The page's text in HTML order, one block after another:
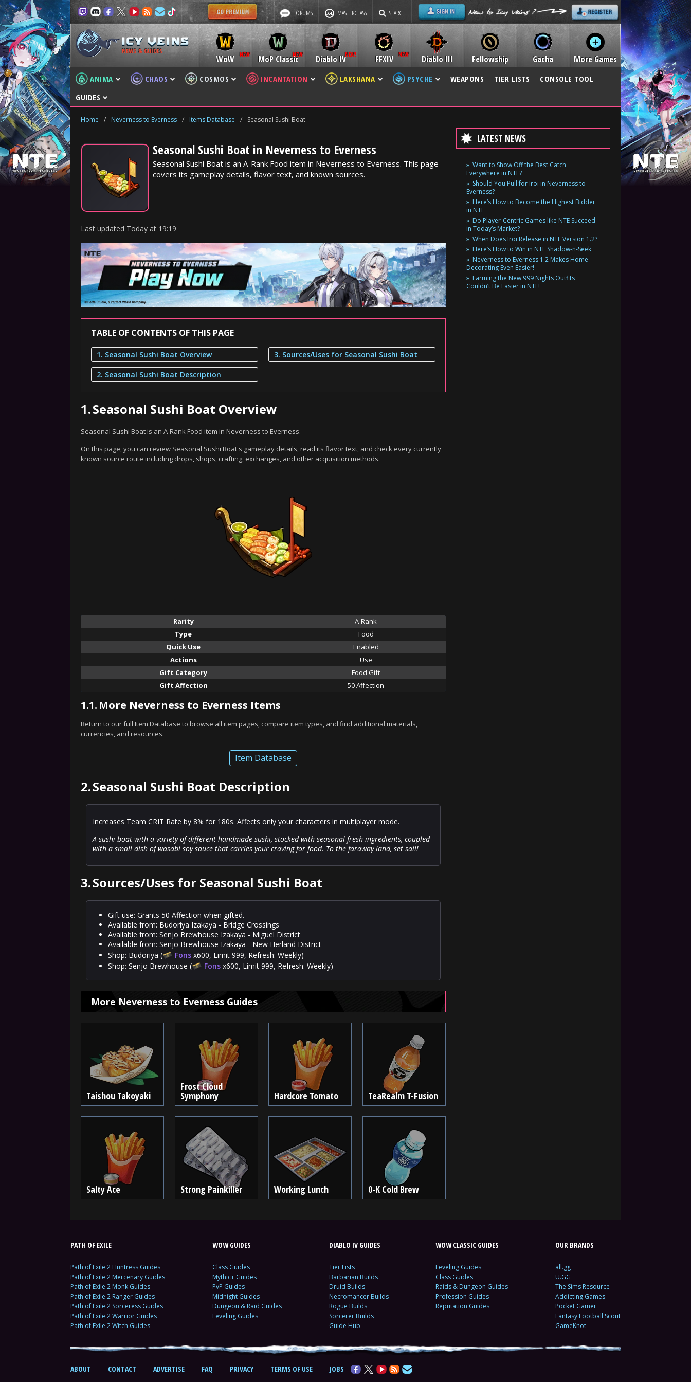
FORUMS MASTERCLASS SEARCH
NEWS & GUIDES
WoW MoP Classic Diablo IV Diablo III
FFXIV Fellowship Gacha More Games
ANIMA CHAOS COSMOS INCANTATION LAKSHANA PSYCHE WEAPONS TIER LISTS
CONSOLE TOOL
GUIDES
Home / Neverness to Everness / Items Database / Seasonal Sushi Boat
Seasonal Sushi Boat in Neverness to Everness
Seasonal Sushi Boat is an A-Rank Food item in Neverness to Everness. This page
covers its gameplay details, flavor text, and known sources.
Last updated Today at 19:19
TABLE OF CONTENTS OF THIS PAGE
1. Seasonal Sushi Boat Overview
2. Seasonal Sushi Boat Description
3. Sources/Uses for Seasonal Sushi Boat
1.Seasonal Sushi Boat Overview
Seasonal Sushi Boat is an A-Rank Food item in Neverness to Everness.
On this page, you can review Seasonal Sushi Boat's gameplay details, read its flavor text, and check every currently
known source route including drops, shops, crafting, exchanges, and other acquisition methods.
Rarity
A-Rank
Type
Food
Quick Use
Enabled
Actions
Use
Gift Category
Food Gift
Gift Affection
50 Affection
1.1. More Neverness to Everness Items
Return to our full Item Database to browse all item pages, compare item types, and find additional materials,
currencies, and resources.
Item Database
2.Seasonal Sushi Boat Description
Increases Team CRIT Rate by 8% for 180s. Affects only your characters in multiplayer mode.
A sushi boat with a variety of different handmade sushi, stocked with seasonal fresh ingredients, coupled
with a small dish of wasabi soy sauce that carries your craving for food. To the faraway land, set sail!
3.Sources/Uses for Seasonal Sushi Boat
Gift use: Grants 50 Affection when gifted.
Available from: Budoriya Izakaya - Bridge Crossings
Available from: Senjo Brewhouse Izakaya - Miguel District
Available from: Senjo Brewhouse Izakaya - New Herland District
Shop: Budoriya (
Fons x600, Limit 999, Refresh: Weekly)
Shop: Senjo Brewhouse (
Fons x600, Limit 999, Refresh: Weekly)
More Neverness to Everness Guides
Taishou Takoyaki
Frost Cloud
Symphony Hardcore Tomato TeaRealm T-Fusion
Salty Ace Strong Painkiller Working Lunch 0-K Cold Brew
LATEST NEWS
Want to Show Off the Best Catch
Everywhere in NTE?
Should You Pull for Iroi in Neverness to
Everness?
Here’s How to Become the Highest Bidder
in NTE
Do Player-Centric Games like NTE Succeed
in Today’s Market?
When Does Iroi Release in NTE Version 1.2?
Here’s How to Win in NTE Shadow-n-Seek
Neverness to Everness 1.2 Makes Home
Decorating Even Easier!
Farming the New 999 Nights Outfits
Couldn’t Be Easier in NTE!
PATH OF EXILE
Path of Exile 2 Huntress Guides
Path of Exile 2 Mercenary Guides
Path of Exile 2 Monk Guides
Path of Exile 2 Ranger Guides
Path of Exile 2 Sorceress Guides
Path of Exile 2 Warrior Guides
Path of Exile 2 Witch Guides
WOW GUIDES
Class Guides
Mythic+ Guides
PvP Guides
Midnight Guides
Dungeon & Raid Guides
Leveling Guides
DIABLO IV GUIDES
Tier Lists
Barbarian Builds
Druid Builds
Necromancer Builds
Rogue Builds
Sorcerer Builds
Guide Hub
WOW CLASSIC GUIDES
Leveling Guides
Class Guides
Raids & Dungeon Guides
Profession Guides
Reputation Guides
OUR BRANDS
all.gg
U.GG
The Sims Resource
Addicting Games
Pocket Gamer
Fantasy Football Scout
GameKnot
ABOUT CONTACT ADVERTISE FAQ PRIVACY TERMS OF USE JOBS